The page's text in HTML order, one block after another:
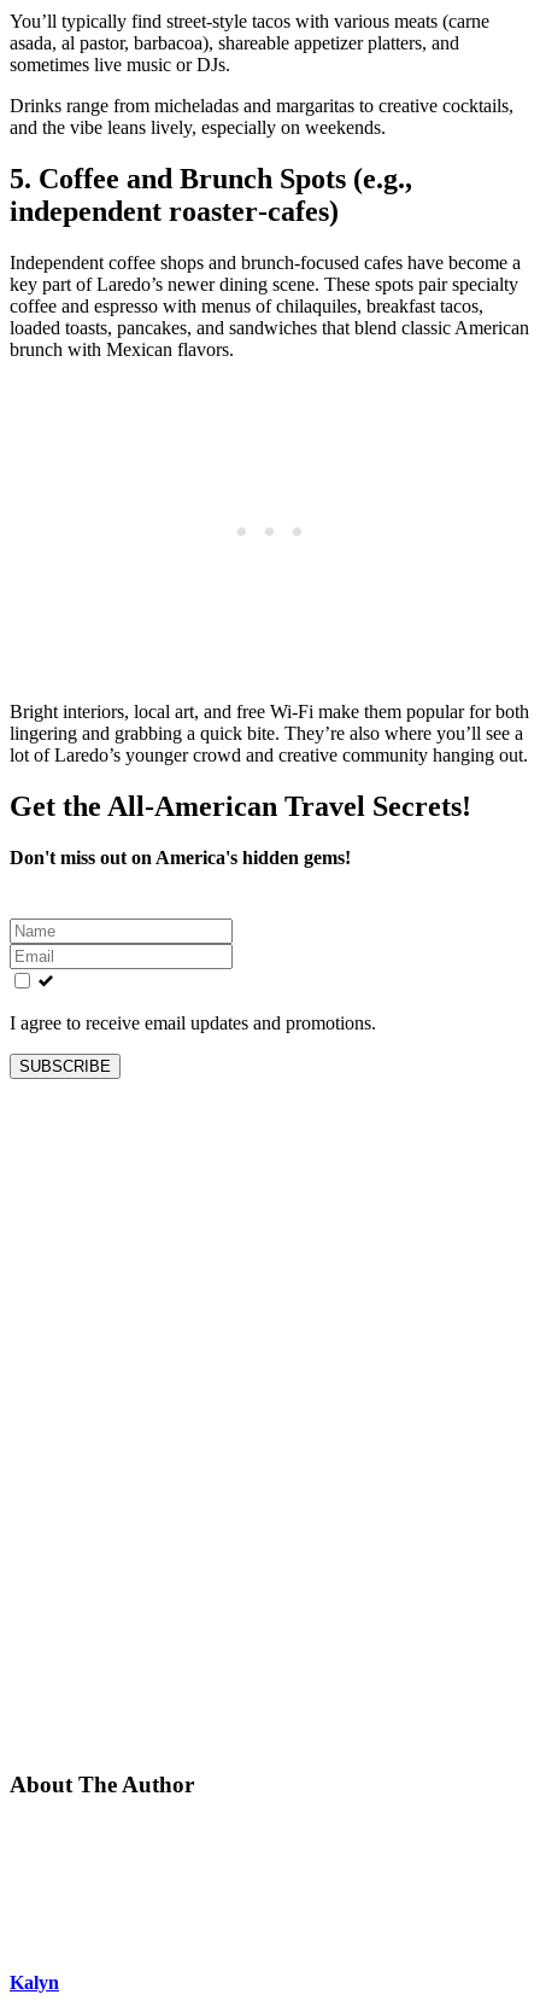
You’ll typically find street‑style tacos with various meats (carne
asada, al pastor, barbacoa), shareable appetizer platters, and
sometimes live music or DJs.
Drinks range from micheladas and margaritas to creative cocktails,
and the vibe leans lively, especially on weekends.
5. Coffee and Brunch Spots (e.g.,
independent roaster‑cafes)
Independent coffee shops and brunch‑focused cafes have become a
key part of Laredo’s newer dining scene. These spots pair specialty
coffee and espresso with menus of chilaquiles, breakfast tacos,
loaded toasts, pancakes, and sandwiches that blend classic American
brunch with Mexican flavors.
Bright interiors, local art, and free Wi‑Fi make them popular for both
lingering and grabbing a quick bite. They’re also where you’ll see a
lot of Laredo’s younger crowd and creative community hanging out.
Get the All-American Travel Secrets!
Don't miss out on America's hidden gems!
Leave
this
field
blank
I agree to receive email updates and promotions.
SUBSCRIBE
About The Author
Kalyn